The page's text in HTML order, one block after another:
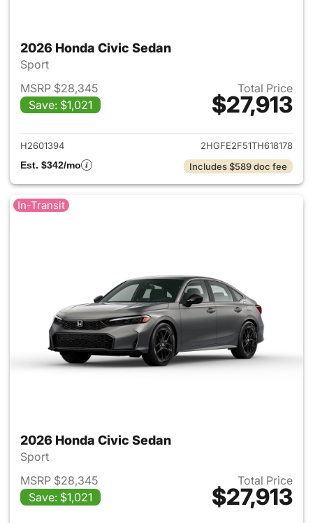
2026 Honda Civic Sedan
Sport
MSRP $28,345
Save: $1,021
Total Price
$27,913
View details for 2026 Honda
H2601394
2HGFE2F51TH618178
Est. $342/mo
Includes $589 doc fee
In-Transit
2026 Honda Civic Sedan
Sport
MSRP $28,345
Save: $1,021
Total Price
$27,913
View details for 2026 Honda